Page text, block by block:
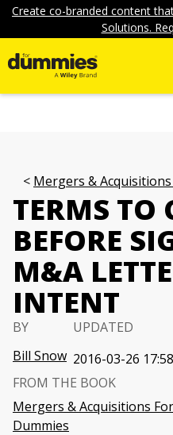
Create co-branded content
Solutions.
Mergers &
TERMS TO
BEFORE
M&A
INTENT
BY
Bill Snow
UPDATED
2016-03-26
FROM THE BOOK
Mergers & Acquisitions For
Dummies